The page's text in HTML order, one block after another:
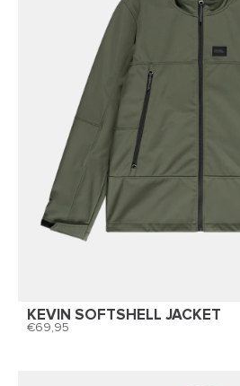
KEVIN SOFTSHELL JACKET
69,95